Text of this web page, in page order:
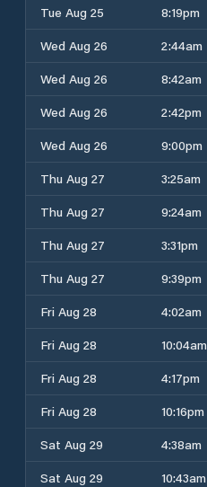
Tue Aug 25
8:19pm
Wed Aug 26
2:44am
Wed Aug 26
8:42am
Wed Aug 26
2:42pm
Wed Aug 26
9:00pm
Thu Aug 27
3:25am
Thu Aug 27
9:24am
Thu Aug 27
3:31pm
Thu Aug 27
9:39pm
Fri Aug 28
4:02am
Fri Aug 28
10:04am
Fri Aug 28
4:17pm
Fri Aug 28
10:16pm
Sat Aug 29
4:38am
Sat Aug 29
10:43am